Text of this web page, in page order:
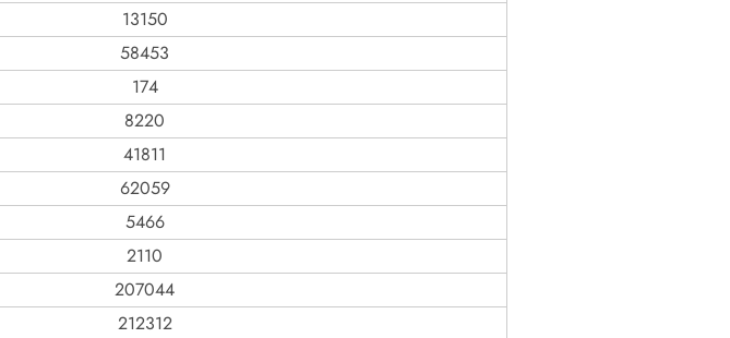
13150
58453
174
8220
41811
62059
5466
2110
207044
212312